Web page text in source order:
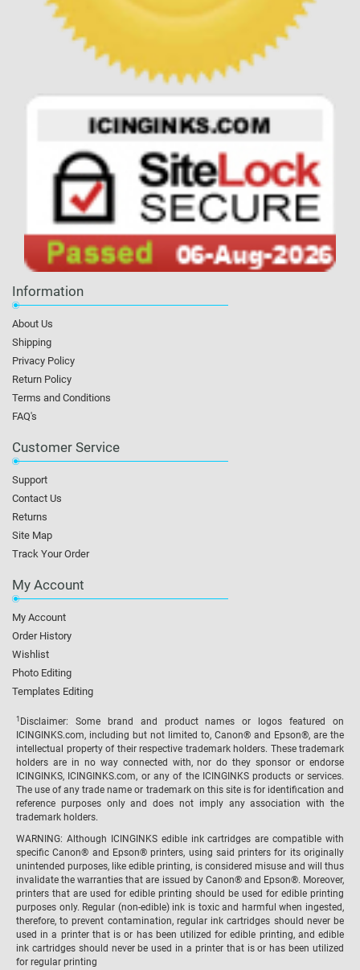
Information
About Us
Shipping
Privacy Policy
Return Policy
Terms and Conditions
FAQ's
Customer Service
Support
Contact Us
Returns
Site Map
Track Your Order
My Account
My Account
Order History
Wishlist
Photo Editing
Templates Editing
1 Disclaimer: Some brand and product names or logos featured on
ICINGINKS.com, including but not limited to, Canon® and Epson®, are the
intellectual property of their respective trademark holders. These trademark
holders are in no way connected with, nor do they sponsor or endorse
ICINGINKS, ICINGINKS.com, or any of the ICINGINKS products or services.
The use of any trade name or trademark on this site is for identification and
reference purposes only and does not imply any association with the
trademark holders.
WARNING: Although ICINGINKS edible ink cartridges are compatible with
specific Canon® and Epson® printers, using said printers for its originally
unintended purposes, like edible printing, is considered misuse and will thus
invalidate the warranties that are issued by Canon® and Epson®. Moreover,
printers that are used for edible printing should be used for edible printing
purposes only. Regular (non-edible) ink is toxic and harmful when ingested,
therefore, to prevent contamination, regular ink cartridges should never be
used in a printer that is or has been utilized for edible printing, and edible
ink cartridges should never be used in a printer that is or has been utilized
for regular printing